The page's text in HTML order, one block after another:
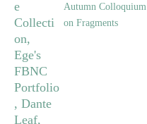
Autumn Colloquium
on Fragments